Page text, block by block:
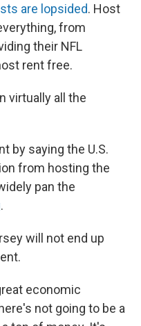
are lopsided. Host
from
their NFL
rent free.
virtually all the
by saying the U.S.
from hosting the
pan the
.
will not end up
economic
not going to be a